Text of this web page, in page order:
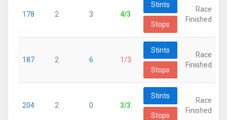
178 2 3 4/3
Stints
Stops
Race
Finished
187 2 6 1/3
Stints
Stops
Race
Finished
204 2 0 3/3
Stints
Stops
Race
Finished